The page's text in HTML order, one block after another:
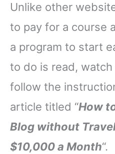
Unlike other
to pay for a course
a program to start
to do is read,
follow the
article titled “How
Blog without
$10,000 a Month“.